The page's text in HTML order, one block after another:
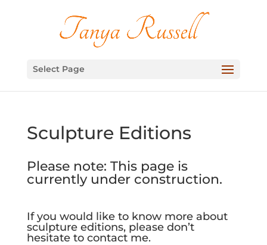
Select Page
Sculpture Editions
Please note: This page is
currently under construction.
If you would like to know more about
sculpture editions, please don’t
hesitate to contact me.